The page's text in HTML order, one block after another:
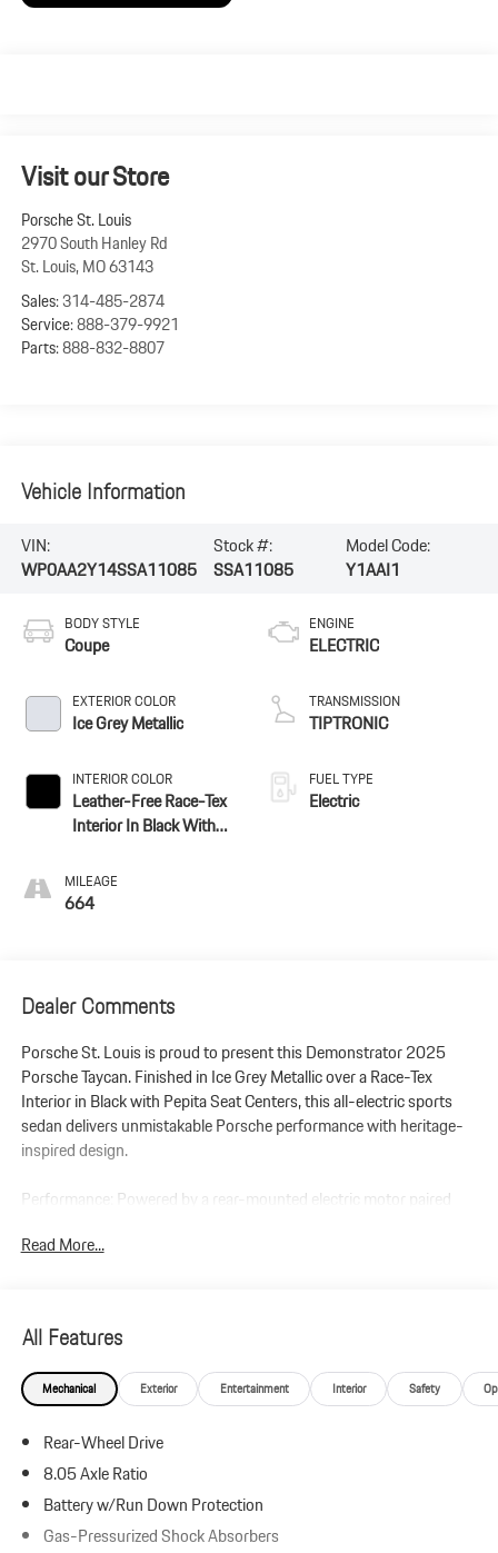
Visit our Store
Porsche St. Louis
2970 South Hanley Rd
St. Louis,MO63143
Sales:314-485-2874
Service:888-379-9921
Parts:888-832-8807
Vehicle Information
VIN:
WP0AA2Y14SSA11085
Stock #:
SSA11085
Model Code:
Y1AAI1
BODY STYLE
Coupe
EXTERIOR COLOR
Ice Grey Metallic
INTERIOR COLOR
Leather-Free Race-Tex
Interior In Black With
MILEAGE
664
ENGINE
ELECTRIC
TRANSMISSION
TIPTRONIC
FUEL TYPE
Electric
Dealer Comments
Porsche St. Louis is proud to present this Demonstrator 2025
Porsche Taycan. Finished in Ice Grey Metallic over a Race-Tex
Interior in Black with Pepita Seat Centers, this all-electric sports
sedan delivers unmistakable Porsche performance with heritage-
inspired design.
Performance: Powered by a rear-mounted electric motor paired
up to 402 horsepower and 254 lb-ft of torque with Overboost and
Additional Protection:
Xpel Essentials - $549
Taycan (Model Year 2025)
Leather-Free Race-Tex Interior in Black with Pepita Seat Centers
Ice Grey Metallic
Premium Package
Read More...
All Features
Mechanical Exterior Entertainment Interior Safety
Rear-Wheel Drive
8.05 Axle Ratio
Battery w/Run Down Protection
Gas-Pressurized Shock Absorbers